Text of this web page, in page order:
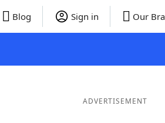
Blog Sign in Our
ADVERTISEMENT